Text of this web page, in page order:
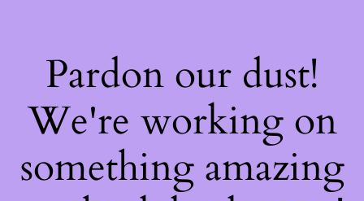
Pardon our dust!
We're working on
something amazing